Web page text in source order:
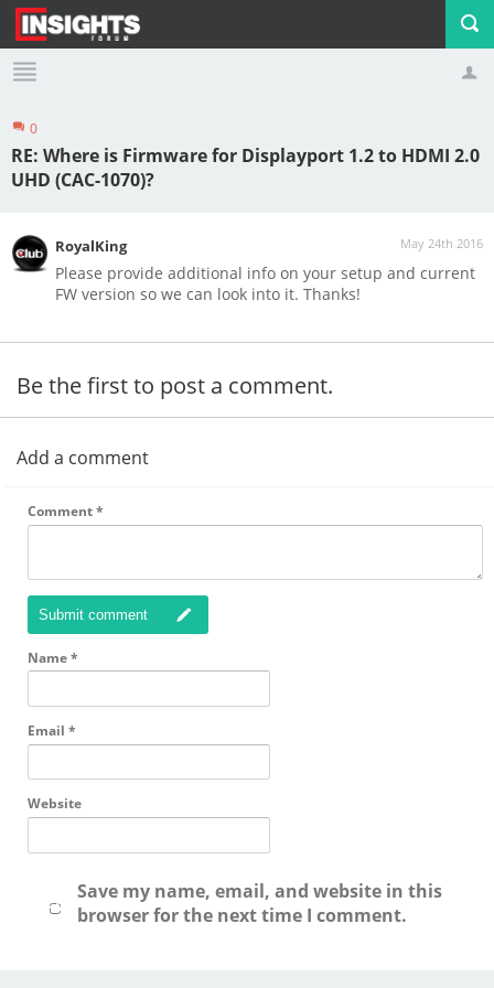
Profile Logout
0
RE: Where is Firmware for Displayport 1.2 to HDMI 2.0
UHD (CAC-1070)?
May 24th 2016
RoyalKing
Please provide additional info on your setup and current
FW version so we can look into it. Thanks!
Be the first to post a comment.
Add a comment
Comment*
Submit comment
Name*
Email *
Website
Save my name, email, and website in this
browser for the next time I comment.